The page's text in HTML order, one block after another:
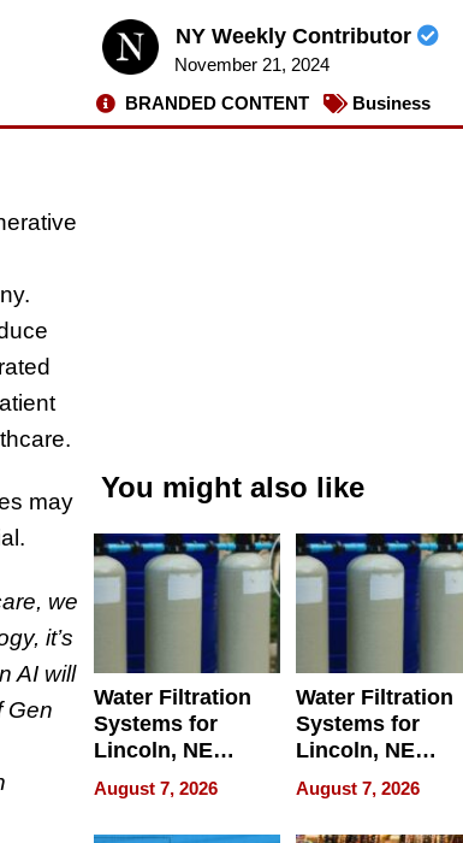
NY Weekly Contributor
November 21, 2024
BRANDED CONTENT
Business
may
we
it’s
AI will
Gen
You might also like
Water Filtration
Systems for
Lincoln, NE
Homes, Ensuring
Your Home’s
Water Quality
August 7, 2026
Water Filtration
Systems for
Lincoln, NE
Homes, Ensuring
Your Home’s
Water Quality
August 7, 2026